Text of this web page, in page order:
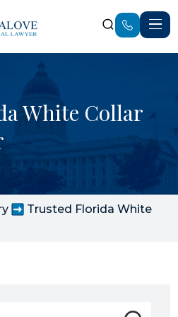
White Collar
Trusted Florida White